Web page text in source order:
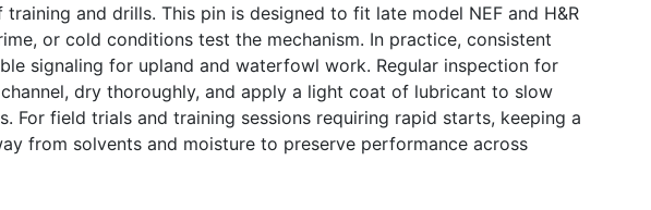
and drills. This pin is designed to fit late model NEF and H&R
or cold conditions test the mechanism. In practice, consistent
signaling for upland and waterfowl work. Regular inspection for
dry thoroughly, and apply a light coat of lubricant to slow
For field trials and training sessions requiring rapid starts, keeping a
from solvents and moisture to preserve performance across